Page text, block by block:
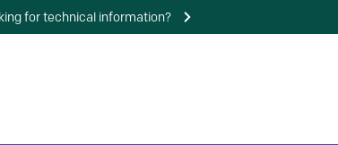
for technical information?